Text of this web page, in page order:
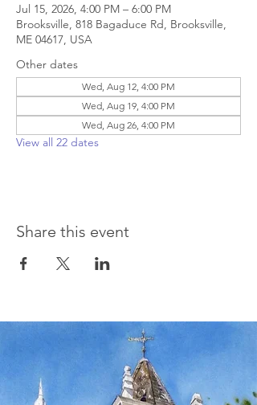
Jul 15, 2026, 4:00 PM – 6:00 PM
Brooksville, 818 Bagaduce Rd, Brooksville,
ME 04617, USA
Other dates
Wed, Aug 12, 4:00 PM
Wed, Aug 19, 4:00 PM
Wed, Aug 26, 4:00 PM
View all 22 dates
Share this event